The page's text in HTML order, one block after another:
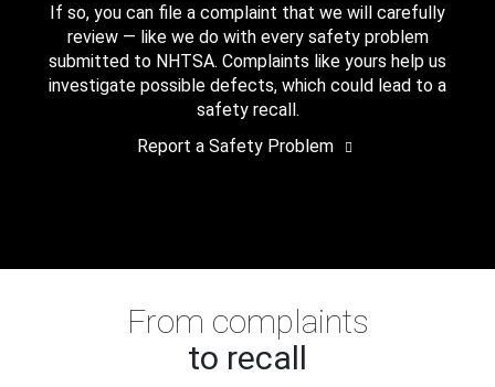
If so, you can file a complaint that we will carefully
review — like we do with every safety problem
submitted to NHTSA. Complaints like yours help us
investigate possible defects, which could lead to a
safety recall.
Report a Safety Problem
From complaints
to recall